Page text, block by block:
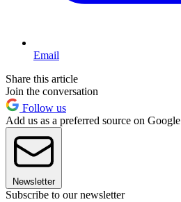
Email
Share this article
Join the conversation
Follow us
Add us as a preferred source on Google
Newsletter
Subscribe to our newsletter